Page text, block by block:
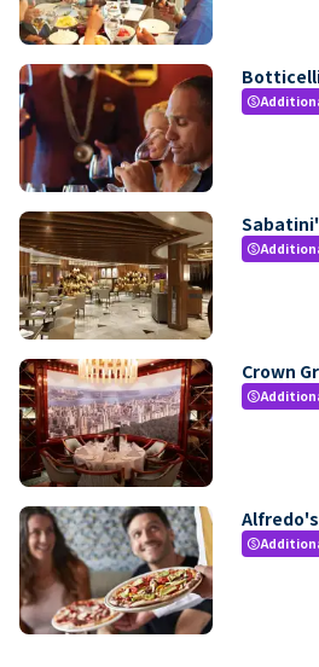
paid
paid
Crown
paid
paid